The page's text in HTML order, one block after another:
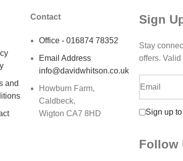
and
Contact
Office - 016874 78352
Email Address
info@davidwhitson.co.uk
Howburn Farm,
Caldbeck,
Wigton CA7 8HD
Sign
Stay
offers.
Sign up
Follow